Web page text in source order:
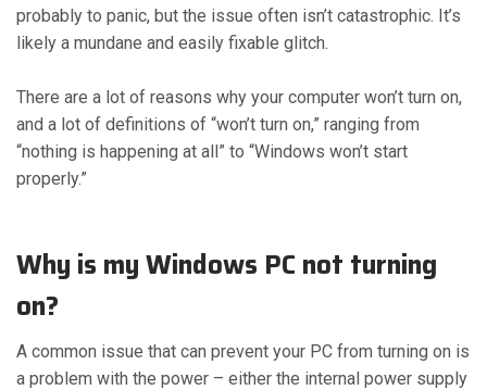
probably to panic, but the issue often isn’t catastrophic. It’s
likely a mundane and easily fixable glitch.
There are a lot of reasons why your computer won’t turn on,
and a lot of definitions of “won’t turn on,” ranging from
“nothing is happening at all” to “Windows won’t start
properly.”
Why is my Windows PC not turning
on?
A common issue that can prevent your PC from turning on is
a problem with the power – either the internal power supply